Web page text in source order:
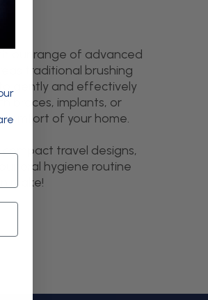
our range of advanced
traditional brushing
gently and effectively
braces, implants, or
comfort of your home.
travel designs,
oral hygiene routine
make!